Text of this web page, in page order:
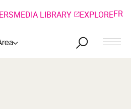
MEDIA LIBRARY EXPLOREFR